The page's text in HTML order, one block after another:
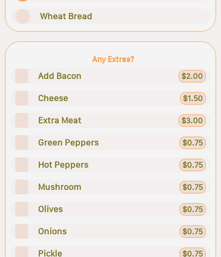
Wheat Bread
Any Extras?
Add Bacon $2.00
Cheese $1.50
Extra Meat $3.00
Green Peppers $0.75
Hot Peppers $0.75
Mushroom $0.75
Olives $0.75
Onions $0.75
Pickle $0.75